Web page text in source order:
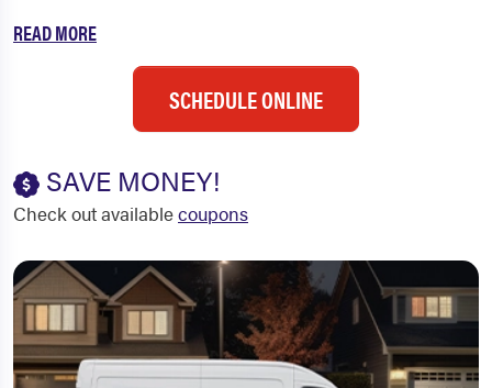
READ MORE
SCHEDULE ONLINE
SAVE MONEY!
Check out availablecoupons